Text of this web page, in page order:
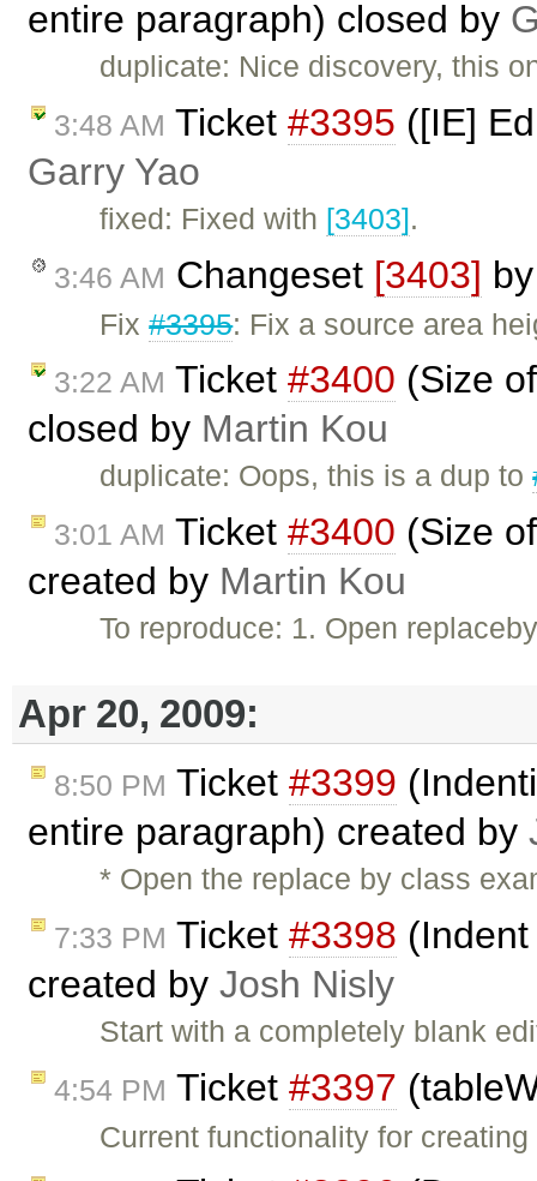
entire paragraph) closed by
duplicate: Nice discovery, this
3:48 AM Ticket #3395 ([IE]
Garry Yao
fixed: Fixed with [3403].
3:46 AM Changeset [3403]
Fix#3395: Fix a source area
3:22 AM Ticket #3400 (Size
closed by Martin Kou
duplicate: Oops, this is a dup to
3:01 AM Ticket #3400 (Size
created by Martin Kou
To reproduce: 1. Open
Apr 20, 2009:
8:50 PM Ticket #3399
entire paragraph) created by
* Open the replace by class
7:33 PM Ticket #3398
created by Josh Nisly
Start with a completely blank
4:54 PM Ticket #3397
Current functionality for